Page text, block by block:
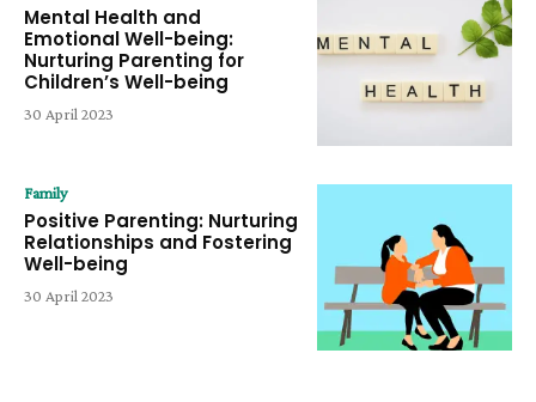
Mental Health and
Emotional Well-being:
Nurturing Parenting for
Children’s Well-being
30 April 2023
Family
Positive Parenting: Nurturing
Relationships and Fostering
Well-being
30 April 2023